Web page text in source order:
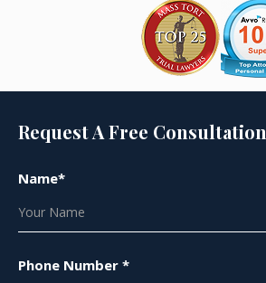
Request A Free Consultation
Name*
Phone Number *